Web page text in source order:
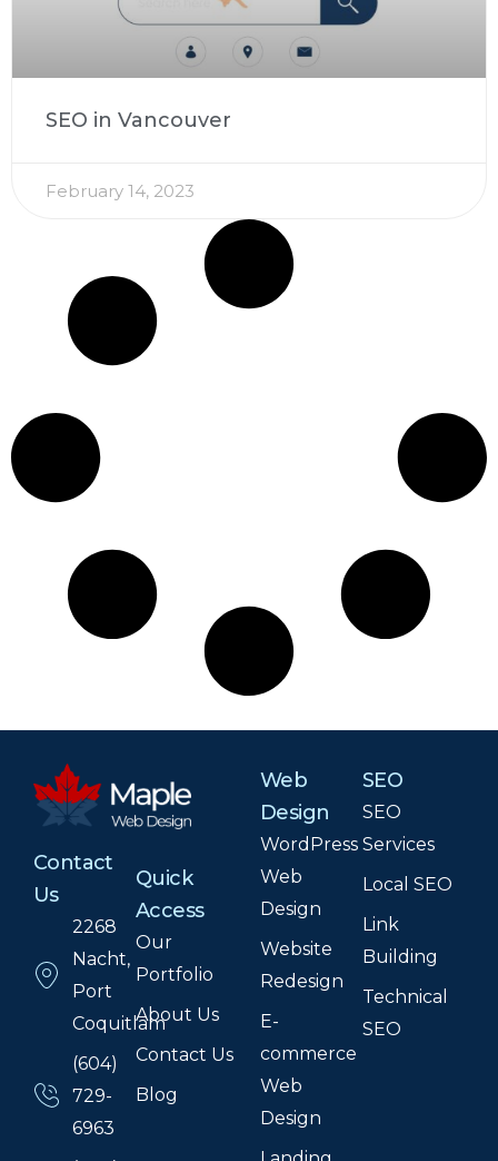
SEO in Vancouver
February 14, 2023
Contact
Us
2268
Nacht,
Port
Coquitlam
(604)
729-
6963
Quick
Access
Our
Portfolio
About Us
Contact Us
Blog
Web
Design
WordPress
Web
Design
Website
Redesign
E-
commerce
Web
Design
SEO
SEO
Services
Local SEO
Link
Building
Technical
SEO